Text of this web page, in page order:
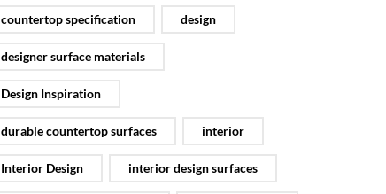
countertop specification design
designer surface materials
Design Inspiration
durable countertop surfaces interior
Interior Design interior design surfaces